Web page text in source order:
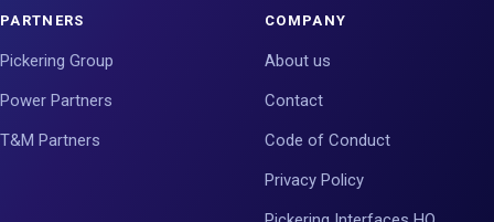
PARTNERS
Pickering Group
Power Partners
T&M Partners
COMPANY
About us
Contact
Code of Conduct
Privacy Policy